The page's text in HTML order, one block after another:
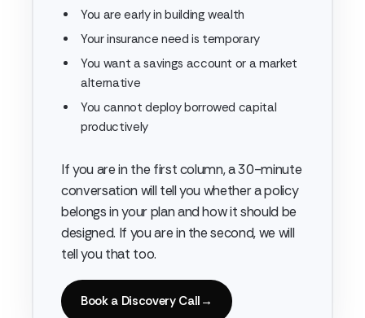
You are early in building wealth
Your insurance need is temporary
You want a savings account or a market
alternative
You cannot deploy borrowed capital
productively
If you are in the first column, a 30-minute
conversation will tell you whether a policy
belongs in your plan and how it should be
designed. If you are in the second, we will
tell you that too.
Book a Discovery Call →